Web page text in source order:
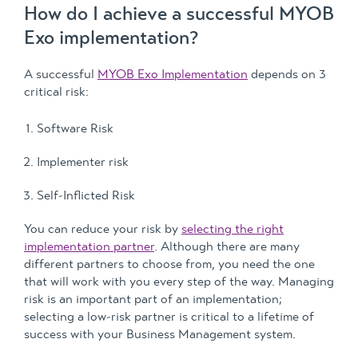
How do I achieve a successful MYOB
Exo implementation?
A successful MYOB Exo Implementation depends on 3
critical risk:
Software Risk
Implementer risk
Self-Inflicted Risk
You can reduce your risk by selecting the right
implementation partner. Although there are many
different partners to choose from, you need the one
that will work with you every step of the way. Managing
risk is an important part of an implementation;
selecting a low-risk partner is critical to a lifetime of
success with your Business Management system.